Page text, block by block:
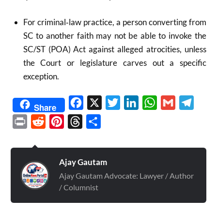
For criminal‑law practice, a person converting from
SC to another faith may not be able to invoke the
SC/ST (POA) Act against alleged atrocities, unless
the Court or legislature carves out a specific
exception.
Share Facebook TwitterLinkedInWhatsApp
Gmail
Print Reddit PinterestThreads
Ajay Gautam
Ajay Gautam Advocate: Lawyer / Author
/ Columnist